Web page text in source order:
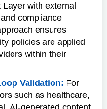
Layer with external
compliance
ensures
policies are applied
within their
Validation: For
such as healthcare,
AI-generated content